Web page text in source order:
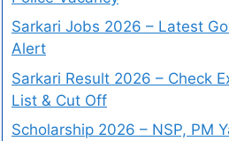
Sarkari Jobs 2026 – Latest
Alert
Sarkari Result 2026 – Check
List & Cut Off
Scholarship 2026 – NSP, PM